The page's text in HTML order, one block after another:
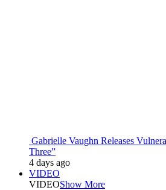
Gabrielle Vaughn Releases
Three”
4 days ago
VIDEO
VIDEOShow More